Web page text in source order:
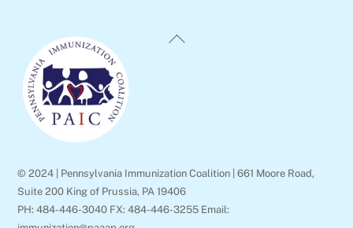
Back
© 2024 | Pennsylvania Immunization Coalition | 661 Moore Road,
Suite 200 King of Prussia, PA 19406
PH: 484-446-3040 FX: 484-446-3255 Email: